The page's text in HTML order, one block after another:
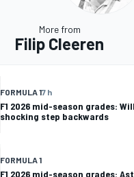
More from
Filip Cleeren
FORMULA 17 h
F1 2026 mid-season grades:
shocking step backwards
FORMULA 1
F1 2026 mid-season grades: